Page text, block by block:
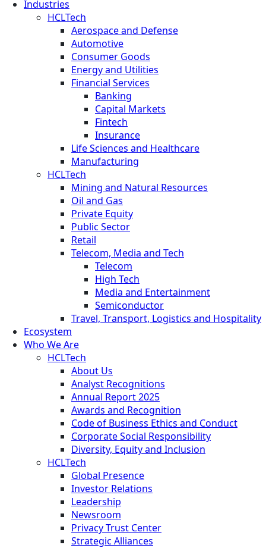
Industries
HCLTech
Aerospace and Defense
Automotive
Consumer Goods
Energy and Utilities
Financial Services
Banking
Capital Markets
Fintech
Insurance
Life Sciences and Healthcare
Manufacturing
HCLTech
Mining and Natural Resources
Oil and Gas
Private Equity
Public Sector
Retail
Telecom, Media and Tech
Telecom
High Tech
Media and Entertainment
Semiconductor
Travel, Transport, Logistics and Hospitality
Ecosystem
Who We Are
HCLTech
About Us
Analyst Recognitions
Annual Report 2025
Awards and Recognition
Code of Business Ethics and Conduct
Corporate Social Responsibility
Diversity, Equity and Inclusion
HCLTech
Global Presence
Investor Relations
Leadership
Newsroom
Privacy Trust Center
Strategic Alliances